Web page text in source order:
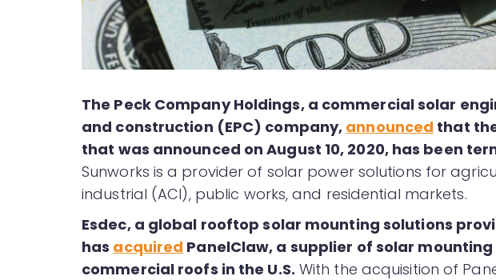
The Peck Company Holdings, a commercial solar
and construction (EPC) company, announced that
that was announced on August 10, 2020, has been
Sunworks is a provider of solar power solutions for
industrial (ACI), public works, and residential markets.
Esdec, a global rooftop solar mounting solutions
has acquired PanelClaw, a supplier of solar
commercial roofs in the U.S. With the acquisition of